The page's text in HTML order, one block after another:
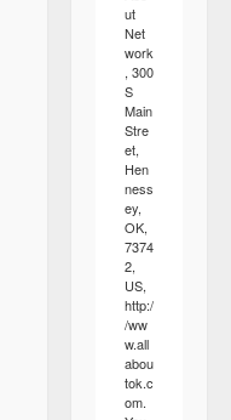
ut
Net
work
, 300
S
Main
Stre
et,
Hen
ness
ey,
OK,
7374
2,
US,
http:/
/ww
w.all
abou
tok.c
om.